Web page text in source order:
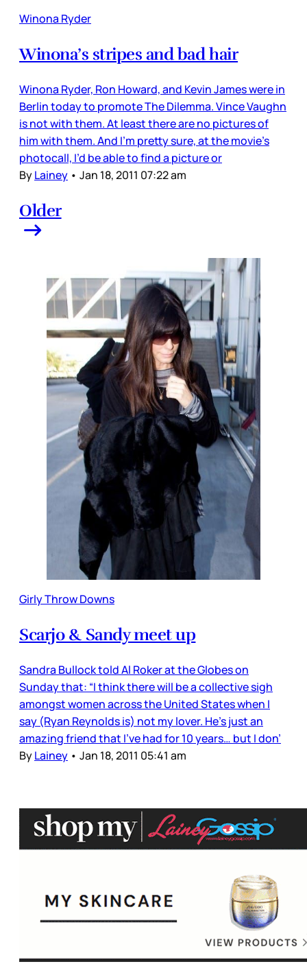
Winona Ryder
Winona’s stripes and bad hair
Winona Ryder, Ron Howard, and Kevin James were in
Berlin today to promote The Dilemma. Vince Vaughn
is not with them. At least there are no pictures of
him with them. And I’m pretty sure, at the movie’s
photocall, I’d be able to find a picture or
ByLainey • Jan 18, 2011 07:22 am
Older
Girly Throw Downs
Scarjo & Sandy meet up
Sandra Bullock told Al Roker at the Globes on
Sunday that: “I think there will be a collective sigh
amongst women across the United States when I
say (Ryan Reynolds is) not my lover. He’s just an
amazing friend that I’ve had for 10 years… but I don’
ByLainey • Jan 18, 2011 05:41 am